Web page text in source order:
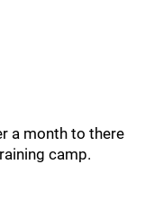
a month to there
camp.